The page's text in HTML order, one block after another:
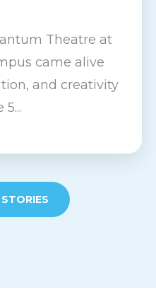
Theatre at
came alive
and creativity